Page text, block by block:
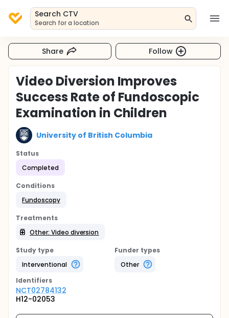
Search CTV
Search for a location
Share Follow
Video Diversion Improves
Success Rate of Fundoscopic
Examination in Children
University of British Columbia
Status
Completed
Conditions
Fundoscopy
Treatments
Other: Video diversion
Study type
Interventional
Funder types
Other
Identifiers
NCT02784132
H12-02053